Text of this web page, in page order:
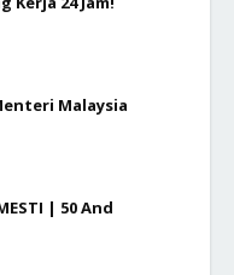
Malaysia
| 50 And